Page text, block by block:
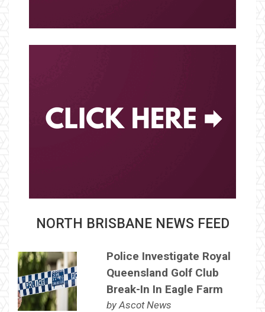
NORTH BRISBANE NEWS FEED
Police Investigate Royal
Queensland Golf Club
Break-In In Eagle Farm
byAscot News